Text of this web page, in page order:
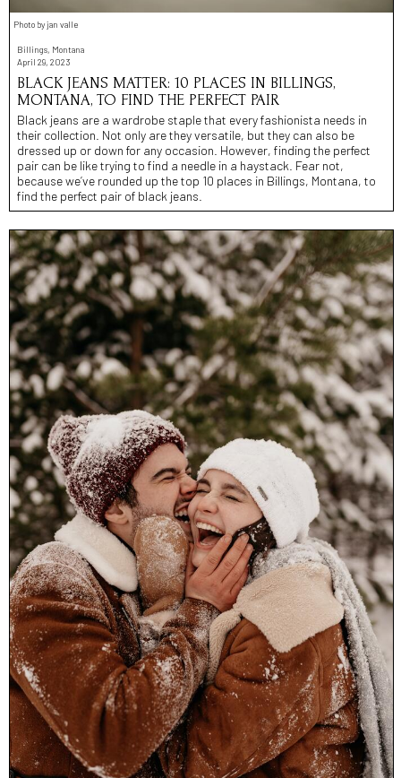
Photo by jan valle
Billings, Montana
April 29, 2023
BLACK JEANS MATTER: 10 PLACES IN BILLINGS,
MONTANA, TO FIND THE PERFECT PAIR
Black jeans are a wardrobe staple that every fashionista needs in
their collection. Not only are they versatile, but they can also be
dressed up or down for any occasion. However, finding the perfect
pair can be like trying to find a needle in a haystack. Fear not,
because we’ve rounded up the top 10 places in Billings, Montana, to
find the perfect pair of black jeans.